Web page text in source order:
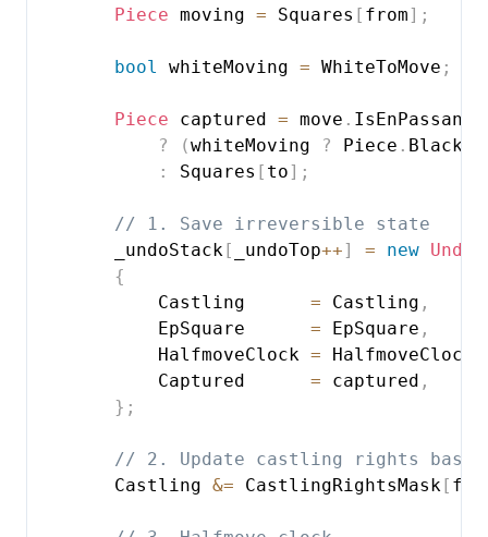
Piece moving = Squares [ from] ;
bool whiteMoving = WhiteToMove ;
Piece captured = move . IsEnPassant
?
(whiteMoving ? Piece .
:
Squares [ to] ;
// 1. Save irreversible state
        _undoStack
[ _undoTop++] = new
{
            Castling
= Castling ,
            EpSquare
= EpSquare ,
            HalfmoveClock
= HalfmoveClock
            Captured
= captured ,
} ;
// 2. Update castling rights based
        Castling
&= CastlingRightsMask[